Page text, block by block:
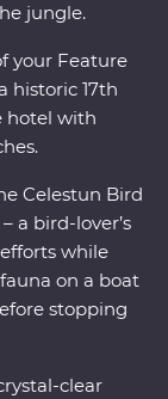
jungle.
your Feature
historic 17th
hotel with
Celestun Bird
a bird-lover’s
while
on a boat
stopping
clear